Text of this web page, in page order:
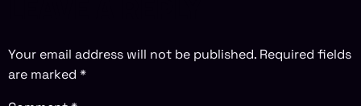
Your email address will not be published. Required fields
are marked *